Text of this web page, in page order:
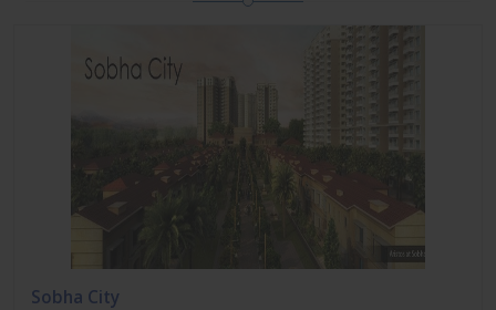
Sobha City